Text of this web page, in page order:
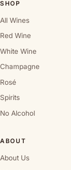
SHOP
All Wines
Red Wine
White Wine
Champagne
Rosé
Spirits
No Alcohol
ABOUT
About Us